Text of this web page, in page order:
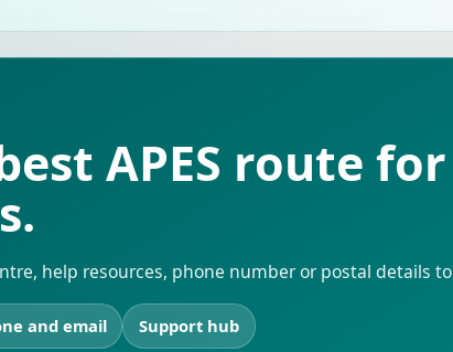
APES route
help resources, phone number or postal details
and email Support hub